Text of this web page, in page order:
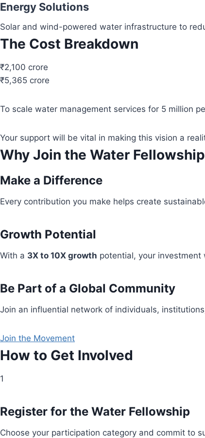
Energy Solutions
Solar and wind-powered water infrastructure to
The Cost Breakdown
₹2,100 crore
₹5,365 crore
To scale water management services for 5 million
Your support will be vital in making this vision a
Why Join the Water
Make a Difference
Every contribution you make helps create
Growth Potential
With a 3X to 10X growth potential, your
Be Part of a Global Community
Join an influential network of individuals,
Join the Movement
How to Get Involved
1
Register for the Water Fellowship
Choose your participation category and commit to